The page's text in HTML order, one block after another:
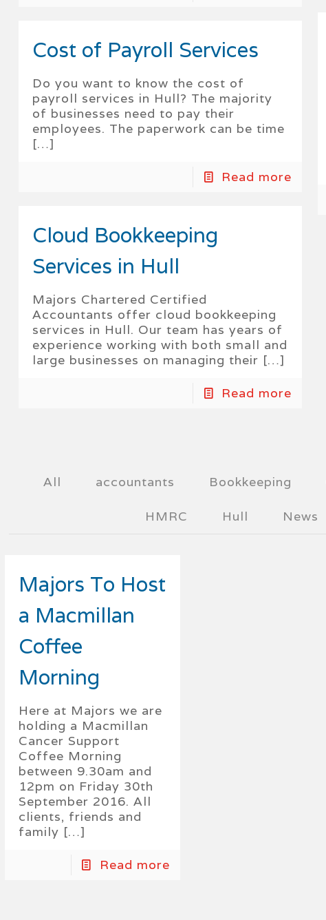
Cost of Payroll Services
Do you want to know the cost of
payroll services in Hull? The majority
of businesses need to pay their
employees. The paperwork can be time
[…]
Read more
Cloud Bookkeeping
Services in Hull
Majors Chartered Certified
Accountants offer cloud bookkeeping
services in Hull. Our team has years of
experience working with both small and
large businesses on managing their […]
Read more
All accountants Bookkeeping
HMRC Hull News
Majors To Host
a Macmillan
Coffee
Morning
Here at Majors we are
holding a Macmillan
Cancer Support
Coffee Morning
between 9.30am and
12pm on Friday 30th
September 2016. All
clients, friends and
family […]
Read more